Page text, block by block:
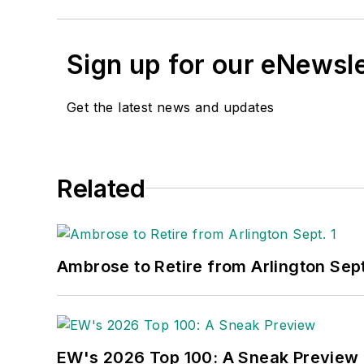
Sign up for our
Get the latest news and updates
Related
Ambrose to Retire from Arlington
EW's 2026 Top 100: A Sneak Preview